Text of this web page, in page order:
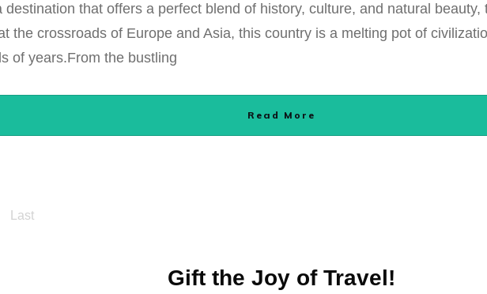
destination that offers a perfect blend of history, culture, and natural
the crossroads of Europe and Asia, this country is a melting pot of
of years.From the bustling
Read More
Last
Gift the Joy of Travel!